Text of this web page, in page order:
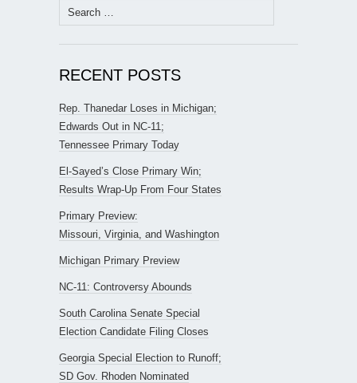
Search
for:
RECENT POSTS
Rep. Thanedar Loses in Michigan;
Edwards Out in NC-11;
Tennessee Primary Today
El-Sayed’s Close Primary Win;
Results Wrap-Up From Four States
Primary Preview:
Missouri, Virginia, and Washington
Michigan Primary Preview
NC-11: Controversy Abounds
South Carolina Senate Special
Election Candidate Filing Closes
Georgia Special Election to Runoff;
SD Gov. Rhoden Nominated